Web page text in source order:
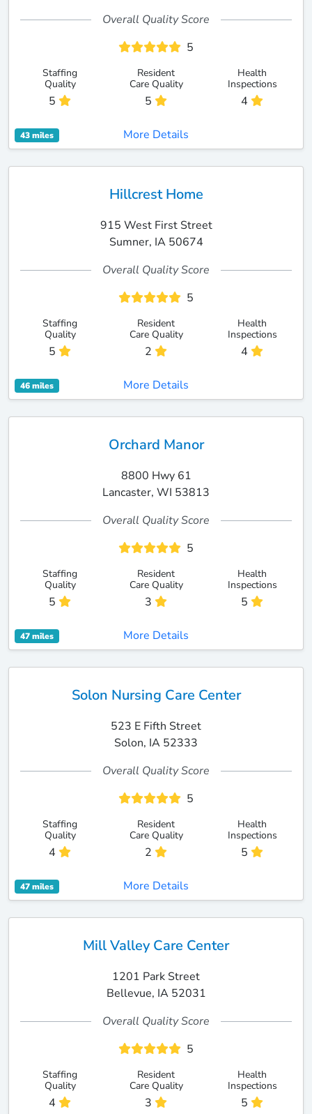
Overall Quality Score
5
Staffing
Quality
5
Resident
Care Quality
5
Health
Inspections
4
43 miles More Details
Hillcrest Home
915 West First Street
Sumner, IA 50674
Overall Quality Score
5
Staffing
Quality
5
Resident
Care Quality
2
Health
Inspections
4
46 miles More Details
Orchard Manor
8800 Hwy 61
Lancaster, WI 53813
Overall Quality Score
5
Staffing
Quality
5
Resident
Care Quality
3
Health
Inspections
5
47 miles More Details
Solon Nursing Care Center
523 E Fifth Street
Solon, IA 52333
Overall Quality Score
5
Staffing
Quality
4
Resident
Care Quality
2
Health
Inspections
5
47 miles More Details
Mill Valley Care Center
1201 Park Street
Bellevue, IA 52031
Overall Quality Score
5
Staffing
Quality
4
Resident
Care Quality
3
Health
Inspections
5